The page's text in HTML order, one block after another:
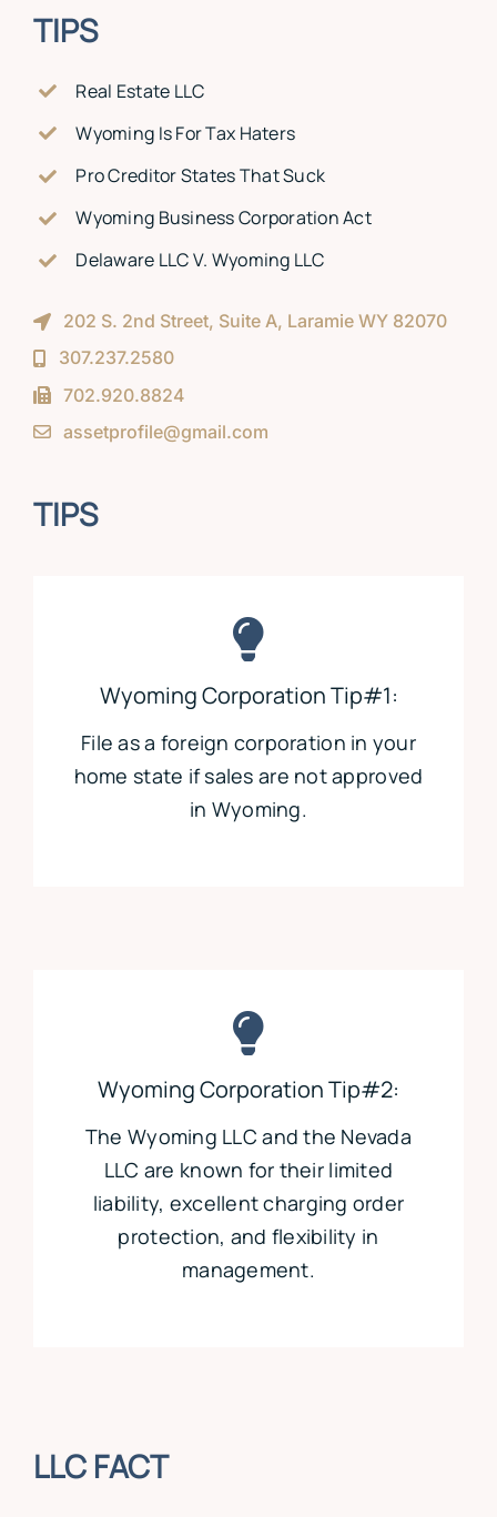
TIPS
Real Estate LLC
Wyoming Is For Tax Haters
Pro Creditor States That Suck
Wyoming Business Corporation Act
Delaware LLC V. Wyoming LLC
202 S. 2nd Street, Suite A, Laramie WY 82070
307.237.2580
702.920.8824
assetprofile@gmail.com
TIPS
Wyoming Corporation Tip#1:
File as a foreign corporation in your
home state if sales are not approved
in Wyoming.
Wyoming Corporation Tip#2:
The Wyoming LLC and the Nevada
LLC are known for their limited
liability, excellent charging order
protection, and flexibility in
management.
LLC FACT